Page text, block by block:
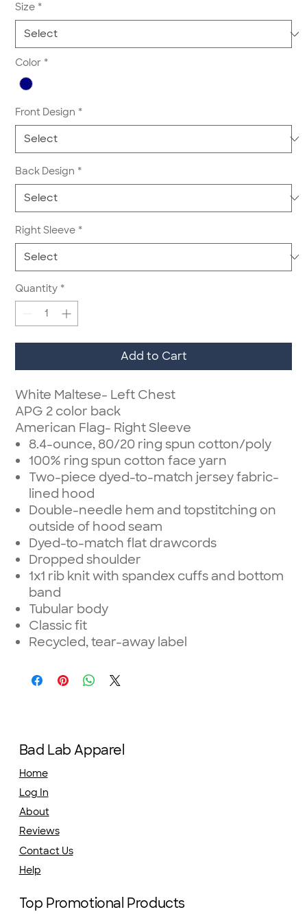
Size *
Color *
Front Design *
Back Design *
Right Sleeve *
Quantity *
Add to Cart
White Maltese- Left Chest
APG 2 color back
American Flag- Right Sleeve
8.4-ounce, 80/20 ring spun cotton/poly
100% ring spun cotton face yarn
Two-piece dyed-to-match jersey fabric-
lined hood
Double-needle hem and topstitching on
outside of hood seam
Dyed-to-match flat drawcords
Dropped shoulder
1x1 rib knit with spandex cuffs and bottom
band
Tubular body
Classic fit
Recycled, tear-away label
Bad Lab Apparel
Home
Log In
About
Reviews
Contact Us
Help
Top Promotional Products